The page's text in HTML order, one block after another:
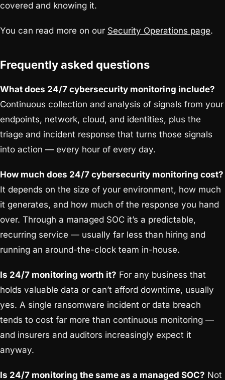
covered and knowing it.
You can read more on our Security Operations page.
Frequently asked questions
What does 24/7 cybersecurity monitoring include?
Continuous collection and analysis of signals from your
endpoints, network, cloud, and identities, plus the
triage and incident response that turns those signals
into action — every hour of every day.
How much does 24/7 cybersecurity monitoring cost?
It depends on the size of your environment, how much
it generates, and how much of the response you hand
over. Through a managed SOC it’s a predictable,
recurring service — usually far less than hiring and
running an around-the-clock team in-house.
Is 24/7 monitoring worth it? For any business that
holds valuable data or can’t afford downtime, usually
yes. A single ransomware incident or data breach
tends to cost far more than continuous monitoring —
and insurers and auditors increasingly expect it
anyway.
Is 24/7 monitoring the same as a managed SOC? Not